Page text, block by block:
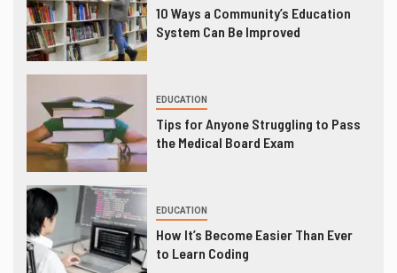
10 Ways a Community’s Education
System Can Be Improved
EDUCATION
Tips for Anyone Struggling to Pass
the Medical Board Exam
EDUCATION
How It’s Become Easier Than Ever
to Learn Coding